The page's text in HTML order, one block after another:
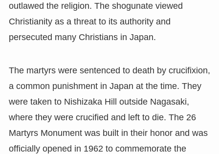
outlawed the religion. The shogunate viewed
Christianity as a threat to its authority and
persecuted many Christians in Japan.
The martyrs were sentenced to death by crucifixion,
a common punishment in Japan at the time. They
were taken to Nishizaka Hill outside Nagasaki,
where they were crucified and left to die. The 26
Martyrs Monument was built in their honor and was
officially opened in 1962 to commemorate the